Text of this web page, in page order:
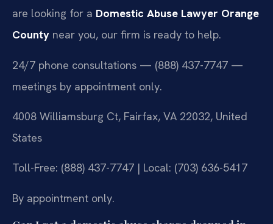
are looking for a Domestic Abuse Lawyer Orange
County near you, our firm is ready to help.
24/7 phone consultations — (888) 437-7747 —
meetings by appointment only.
4008 Williamsburg Ct, Fairfax, VA 22032, United
States
Toll-Free: (888) 437-7747 | Local: (703) 636-5417
By appointment only.